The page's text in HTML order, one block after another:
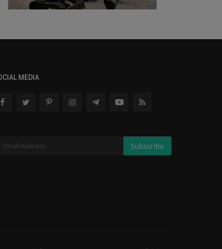
MEDIA
Subscribe